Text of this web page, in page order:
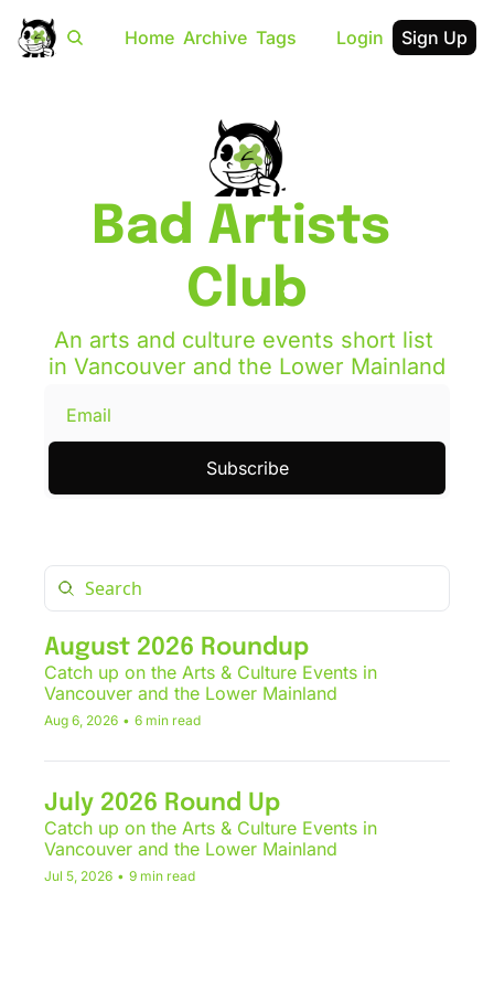
Home Archive Tags Login Sign Up
Bad Artists
Club
An arts and culture events short list
in Vancouver and the Lower Mainland
Subscribe
August 2026 Roundup
Catch up on the Arts & Culture Events in
Vancouver and the Lower Mainland
Aug 6, 2026 • 6 min read
July 2026 Round Up
Catch up on the Arts & Culture Events in
Vancouver and the Lower Mainland
Jul 5, 2026 • 9 min read